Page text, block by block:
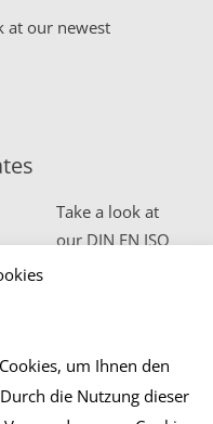
at our newest
Take a look at
our DIN EN ISO
um Ihnen den
die Nutzung dieser